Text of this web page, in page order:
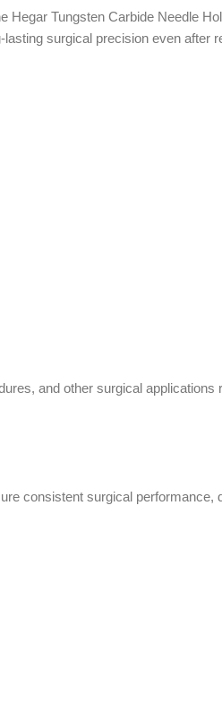
Tungsten Carbide Needle
surgical precision even after
and other surgical
consistent surgical